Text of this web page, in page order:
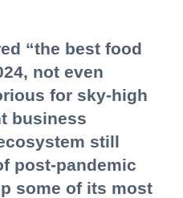
“the best food
not even
for sky-high
business
still
post-pandemic
some of its most